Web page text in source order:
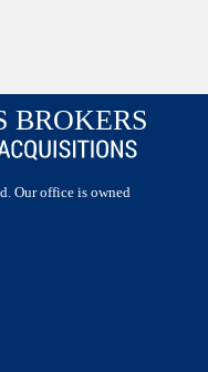
Our office is owned